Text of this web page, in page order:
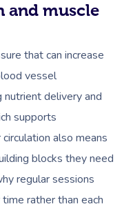
and muscle
that can increase
vessel
delivery and
supports
also means
blocks they need
regular sessions
rather than each